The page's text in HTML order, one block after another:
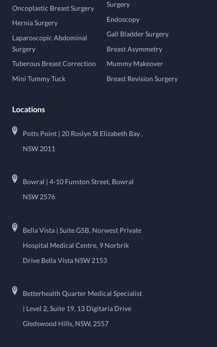
Oncoplastic Breast Surgery
Hernia Surgery
Laparoscopic Abdominal
Surgery
Tuberous Breast Correction
Mini Tummy Tuck
Surgery
Endoscopy
Gall Bladder Surgery
Breast Asymmetry
Mummy Makeover
Breast Revision Surgery
Locations
Potts Point | 20 Roslyn St Elizabeth Bay ,
NSW 2011
Bowral | 4-10 Funston Street, Bowral
NSW 2576
Bella Vista | Suite G5B, Norwest Private
Hospital Medical Centre, 9 Norbrik
Drive Bella Vista NSW 2153
Betterhealth Quarter Medical Specialist
| Level 2, Suite 19, 13 Digitaria Drive
Gledswood Hills, NSW, 2557